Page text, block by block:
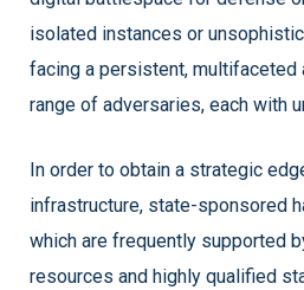
isolated instances or
facing a persistent, multifaceted
range of adversaries, each with
In order to obtain a strategic
infrastructure, state-sponsored
which are frequently supported
resources and highly qualified